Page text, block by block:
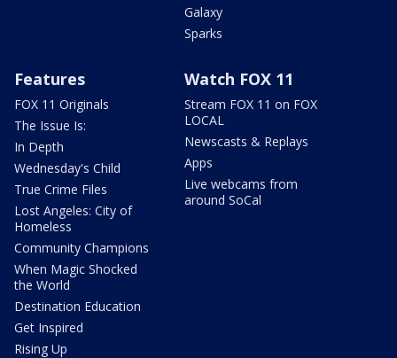
Galaxy
Sparks
Features
FOX 11 Originals
The Issue Is:
In Depth
Wednesday's Child
True Crime Files
Lost Angeles: City of
Homeless
Community Champions
When Magic Shocked
the World
Destination Education
Get Inspired
Rising Up
Watch FOX 11
Stream FOX 11 on FOX
LOCAL
Newscasts & Replays
Apps
Live webcams from
around SoCal